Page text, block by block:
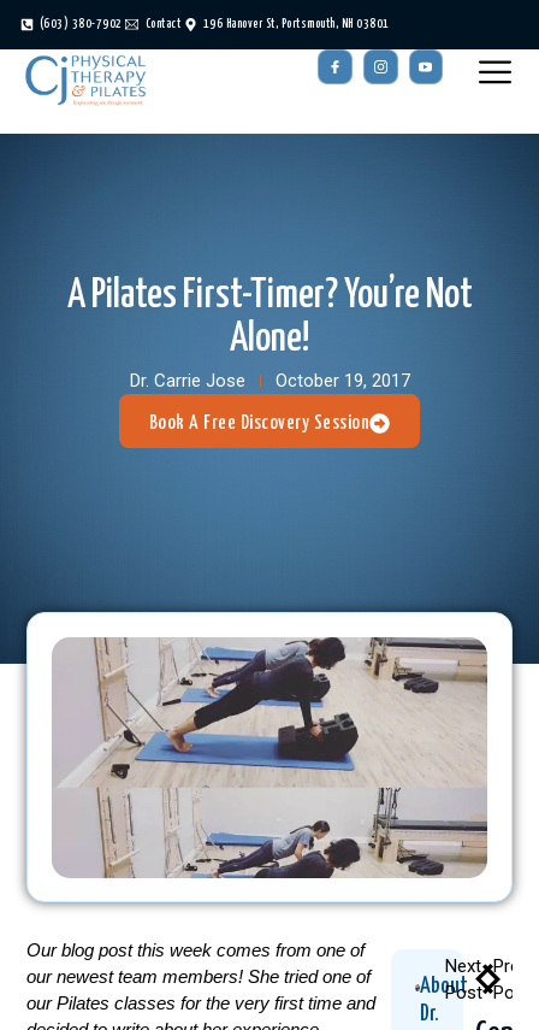
(603) 380-7902 Contact 196 Hanover St, Portsmouth, NH 03801
A Pilates First-Timer? You’re Not
Alone!
Dr. Carrie Jose October 19, 2017
Book A Free Discovery Session
Our blog post this week comes from one of
our newest team members! She tried one of
our Pilates classes for the very first time and
About
Dr.
Post
Next
Post